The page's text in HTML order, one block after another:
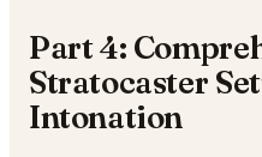
Part 4:
Stratocaster
Intonation